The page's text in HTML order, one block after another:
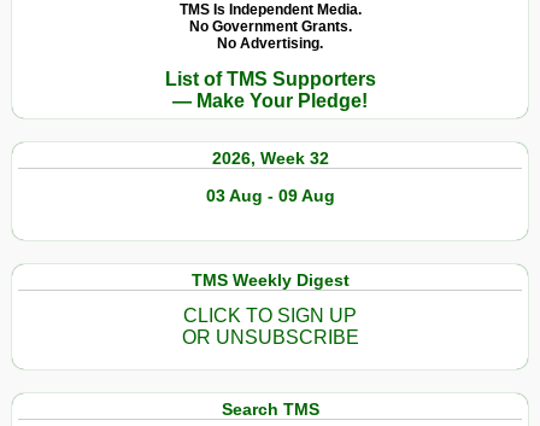
TMS Is Independent Media.
No Government Grants.
No Advertising.
List of TMS Supporters
— Make Your Pledge!
2026, Week 32
03 Aug - 09 Aug
TMS Weekly Digest
CLICK TO SIGN UP
OR UNSUBSCRIBE
Search TMS